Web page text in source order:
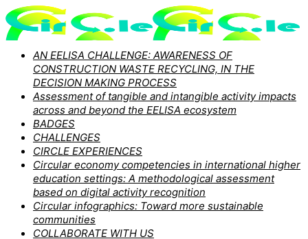
AN EELISA CHALLENGE: AWARENESS OF
CONSTRUCTION WASTE RECYCLING, IN THE
DECISION MAKING PROCESS
Assessment of tangible and intangible activity impacts
across and beyond the EELISA ecosystem
BADGES
CHALLENGES
CIRCLE EXPERIENCES
Circular economy competencies in international higher
education settings: A methodological assessment
based on digital activity recognition
Circular infographics: Toward more sustainable
communities
COLLABORATE WITH US